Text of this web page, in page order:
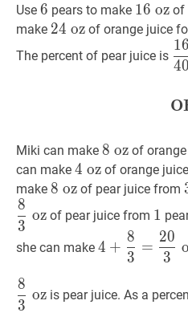
Use 6 6
6 pears to make 16 oz
oz}
16 oz of
make 24 oz24
\text{
oz}
24 oz of orange juice
The percent of pear juice is 16
40
16
Miki can make 8 oz8
\text{
oz}
8 oz of
can make 4 oz4
\text{
oz}
4 oz of orange
make 8 oz8
\text{
oz}
8 oz of pear juice from
3
8
ozof pear juice from 1
1
she can make 4 + 3 203oz
\text{
4 +
3
8
=
3
20
3
8
ozis pear juice. As a